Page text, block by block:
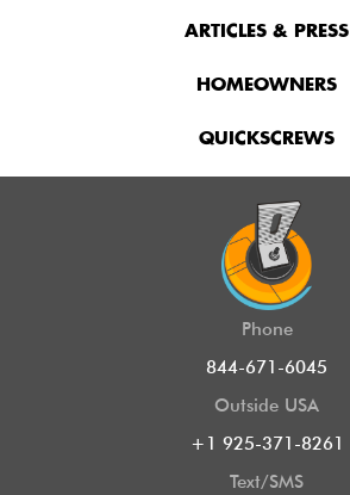
ARTICLES & PRESS
HOMEOWNERS
QUICKSCREWS
Phone
844-671-6045
Outside USA
+1 925-371-8261
Text/SMS